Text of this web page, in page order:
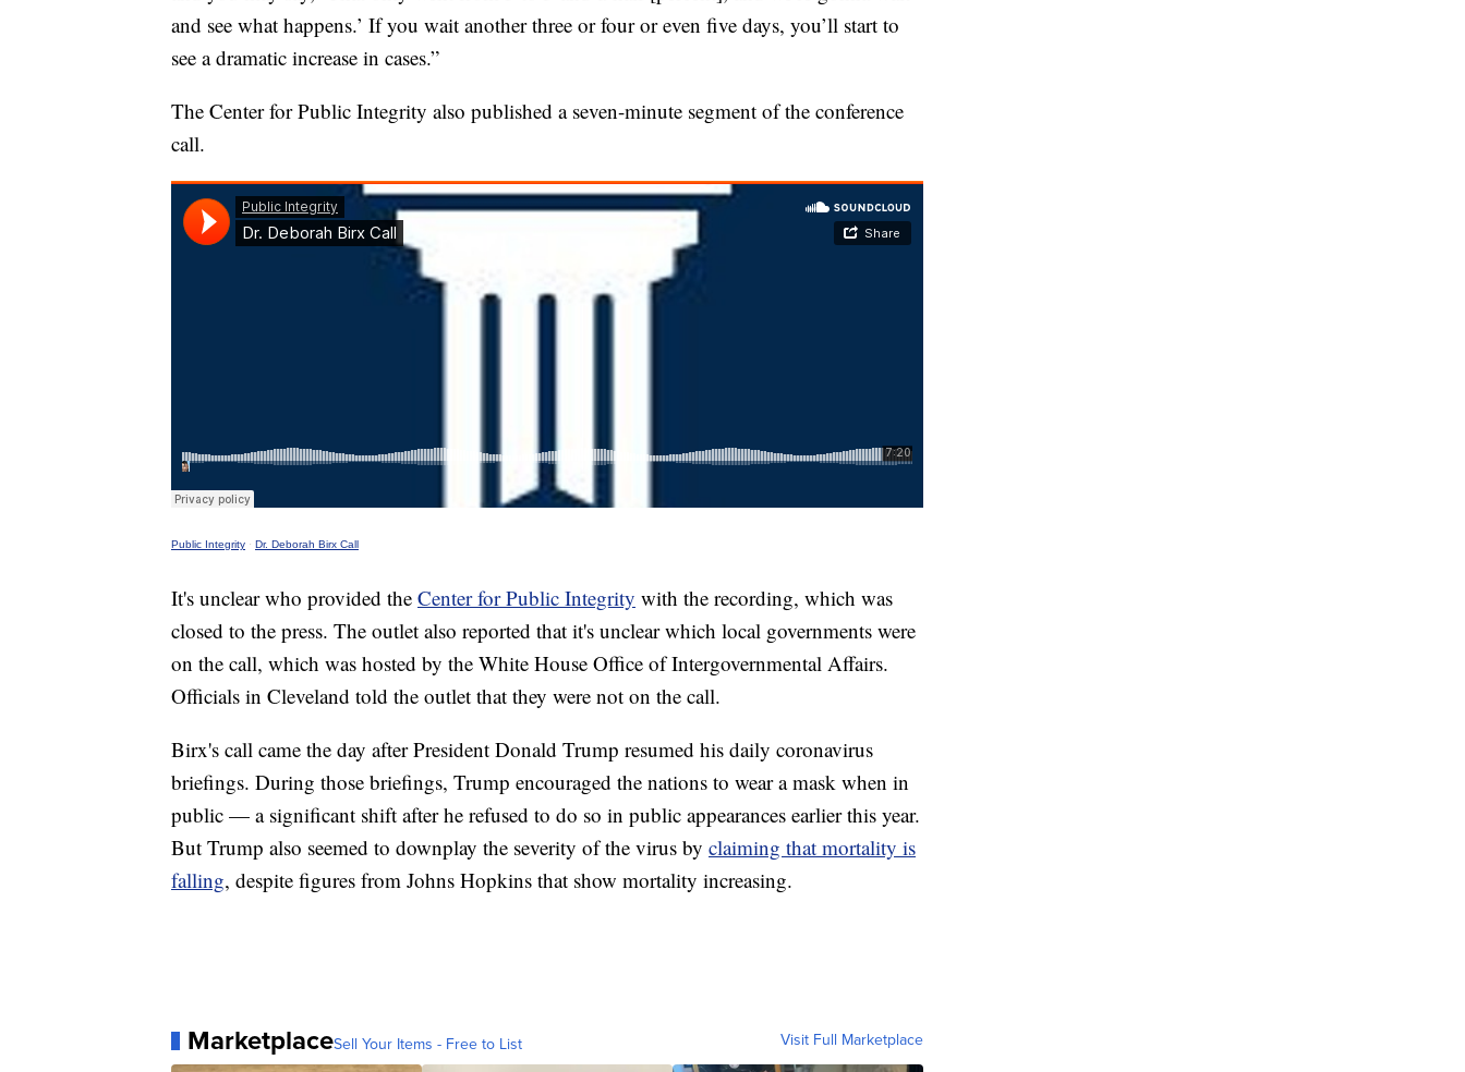
and see what happens.’ If you wait another three or four or even five days, you’ll start to
see a dramatic increase in cases.”
The Center for Public Integrity also published a seven-minute segment of the conference
call.
Public Integrity · Dr. Deborah Birx Call
It's unclear who provided the Center for Public Integrity with the recording, which was
closed to the press. The outlet also reported that it's unclear which local governments were
on the call, which was hosted by the White House Office of Intergovernmental Affairs.
Officials in Cleveland told the outlet that they were not on the call.
Birx's call came the day after President Donald Trump resumed his daily coronavirus
briefings. During those briefings, Trump encouraged the nations to wear a mask when in
public — a significant shift after he refused to do so in public appearances earlier this year.
But Trump also seemed to downplay the severity of the virus by claiming that mortality is
falling, despite figures from Johns Hopkins that show mortality increasing.
MarketplaceSell Your Items - Free to List Visit Full Marketplace